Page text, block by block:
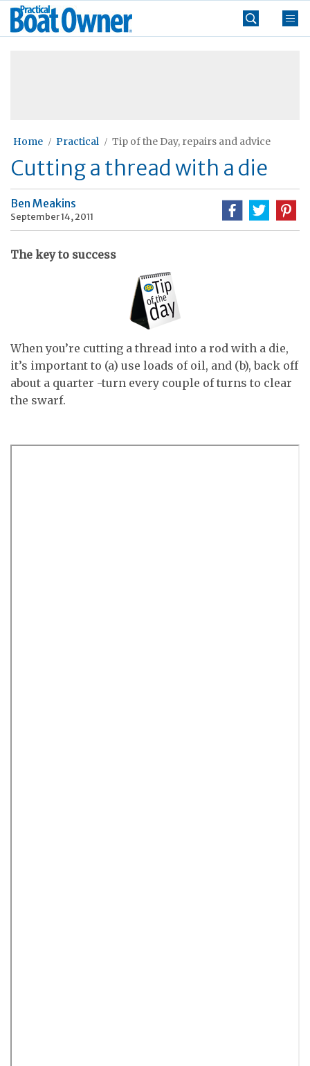
Skip
Practical
Boat
Home Practical Tip of the Day, repairs and advice
Cutting a thread with a die
Ben Meakins
September 14, 2011
The key to success
When you’re cutting a thread into a rod with a die,
it’s important to (a) use loads of oil, and (b), back off
about a quarter -turn every couple of turns to clear
the swarf.